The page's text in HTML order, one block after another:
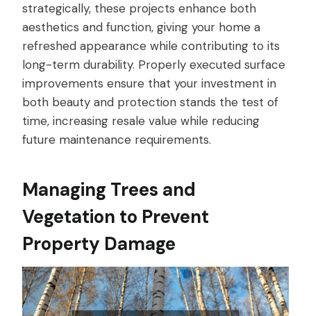
strategically, these projects enhance both
aesthetics and function, giving your home a
refreshed appearance while contributing to its
long-term durability. Properly executed surface
improvements ensure that your investment in
both beauty and protection stands the test of
time, increasing resale value while reducing
future maintenance requirements.
Managing Trees and
Vegetation to Prevent
Property Damage